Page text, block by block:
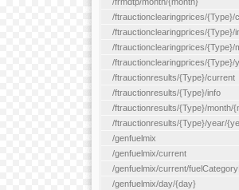
/ftrauctionclearingprices/{Type}/
/ftrauctionclearingprices/{Type}/
/ftrauctionclearingprices/{Type}/
/ftrauctionclearingprices/{Type}/
/ftrauctionresults/{Type}/current
/ftrauctionresults/{Type}/info
/ftrauctionresults/{Type}/month/
/ftrauctionresults/{Type}/year/
/genfuelmix
/genfuelmix/current
/genfuelmix/current/
/genfuelmix/day/{day}